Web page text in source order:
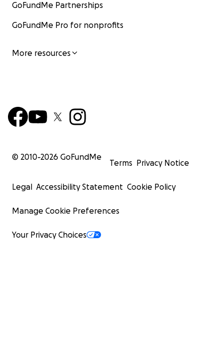
GoFundMe Partnerships
GoFundMe Pro for nonprofits
More resources
© 2010-2026 GoFundMe
Terms Privacy Notice
Legal Accessibility Statement Cookie Policy
Manage Cookie Preferences
Your Privacy Choices